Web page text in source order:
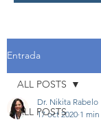
Entrada
ALL POSTS
ALL POSTS
Dr. Nikita Rabelo
17 oct 2020 1